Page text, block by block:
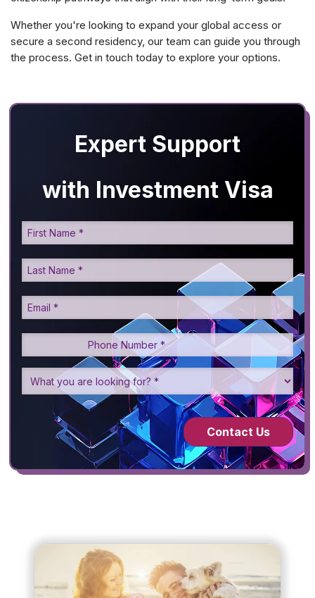
Whether you're looking to expand your global access or
secure a second residency, our team can guide you through
the process. Get in touch today to explore your options.
Expert Support
with Investment Visa
Contact Us